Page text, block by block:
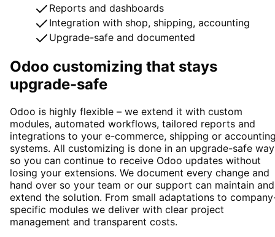
Reports and dashboards
Integration with shop, shipping, accounting
Upgrade-safe and documented
Odoo customizing that stays
upgrade-safe
Odoo is highly flexible – we extend it with custom
modules, automated workflows, tailored reports and
integrations to your e-commerce, shipping or
systems. All customizing is done in an upgrade-safe way
so you can continue to receive Odoo updates without
losing your extensions. We document every change and
hand over so your team or our support can maintain and
extend the solution. From small adaptations to
specific modules we deliver with clear project
management and transparent costs.